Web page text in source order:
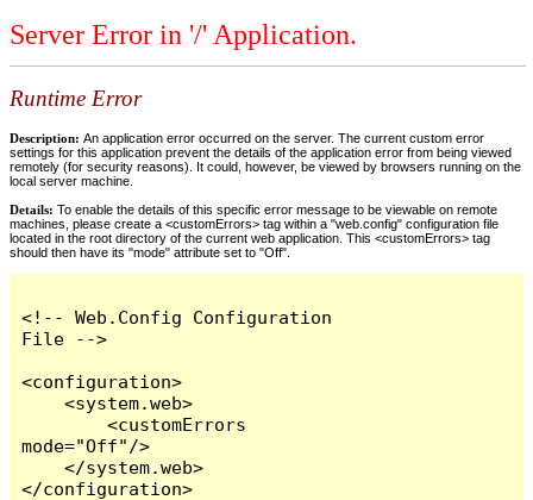
Server Error in '/' Application.
Runtime Error
Description: An application error occurred on the server. The current custom error
settings for this application prevent the details of the application error from being viewed
remotely (for security reasons). It could, however, be viewed by browsers running on the
local server machine.
Details: To enable the details of this specific error message to be viewable on remote
machines, please create a <customErrors> tag within a "web.config" configuration file
located in the root directory of the current web application. This <customErrors> tag
should then have its "mode" attribute set to "Off".
<!-- Web.Config Configuration
File -->
<configuration>
    <system.web>
        <customErrors
mode="Off"/>
    </system.web>
</configuration>